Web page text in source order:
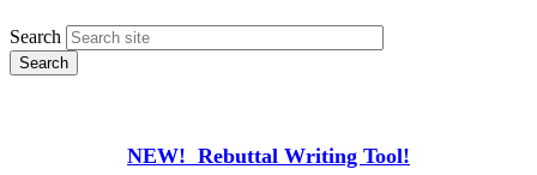
Search
NEW! Rebuttal Writing Tool!